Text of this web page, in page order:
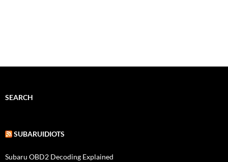
SEARCH
SUBARUIDIOTS
Subaru OBD2 Decoding Explained